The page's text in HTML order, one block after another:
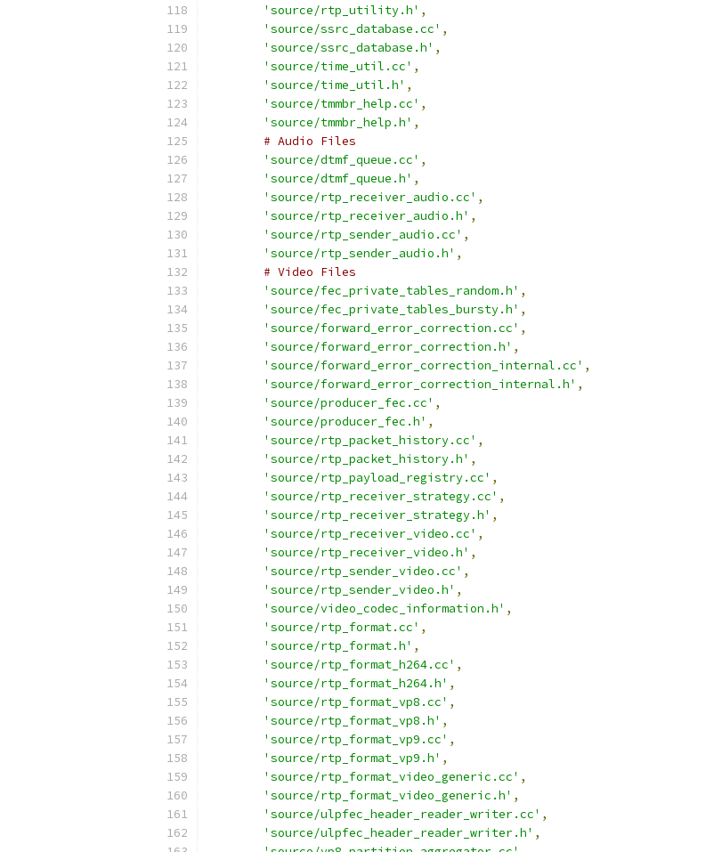
'source/rtp_utility.h' ,
'source/ssrc_database.cc' ,
'source/ssrc_database.h' ,
'source/time_util.cc' ,
'source/time_util.h' ,
'source/tmmbr_help.cc' ,
'source/tmmbr_help.h' ,
# Audio Files
'source/dtmf_queue.cc' ,
'source/dtmf_queue.h' ,
'source/rtp_receiver_audio.cc' ,
'source/rtp_receiver_audio.h' ,
'source/rtp_sender_audio.cc' ,
'source/rtp_sender_audio.h' ,
# Video Files
'source/fec_private_tables_random.h' ,
'source/fec_private_tables_bursty.h' ,
'source/forward_error_correction.cc' ,
'source/forward_error_correction.h' ,
'source/forward_error_correction_internal.cc' ,
'source/forward_error_correction_internal.h' ,
'source/producer_fec.cc' ,
'source/producer_fec.h' ,
'source/rtp_packet_history.cc' ,
'source/rtp_packet_history.h' ,
'source/rtp_payload_registry.cc' ,
'source/rtp_receiver_strategy.cc' ,
'source/rtp_receiver_strategy.h' ,
'source/rtp_receiver_video.cc' ,
'source/rtp_receiver_video.h' ,
'source/rtp_sender_video.cc' ,
'source/rtp_sender_video.h' ,
'source/video_codec_information.h' ,
'source/rtp_format.cc' ,
'source/rtp_format.h' ,
'source/rtp_format_h264.cc' ,
'source/rtp_format_h264.h' ,
'source/rtp_format_vp8.cc' ,
'source/rtp_format_vp8.h' ,
'source/rtp_format_vp9.cc' ,
'source/rtp_format_vp9.h' ,
'source/rtp_format_video_generic.cc' ,
'source/rtp_format_video_generic.h' ,
'source/ulpfec_header_reader_writer.cc' ,
'source/ulpfec_header_reader_writer.h' ,